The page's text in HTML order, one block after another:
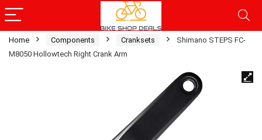
Home Components Cranksets
Shimano STEPS FC-
M8050 Hollowtech Right Crank Arm